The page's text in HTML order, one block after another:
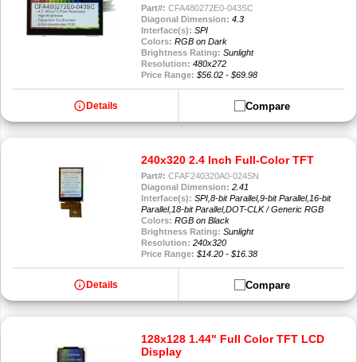
Part#: CFA480272E0-043SC
Diagonal Dimension: 4.3
Interface(s): SPI
Colors: RGB on Dark
Brightness Rating: Sunlight
Resolution: 480x272
Price Range: $56.02 - $69.98
info Details Compare
240x320 2.4 Inch Full-Color TFT
Part#: CFAF240320A0-024SN
Diagonal Dimension: 2.41
Interface(s): SPI,8-bit Parallel,9-bit Parallel,16-bit
Parallel,18-bit Parallel,DOT-CLK / Generic RGB
Colors: RGB on Black
Brightness Rating: Sunlight
Resolution: 240x320
Price Range: $14.20 - $16.38
info Details Compare
128x128 1.44" Full Color TFT LCD
Display